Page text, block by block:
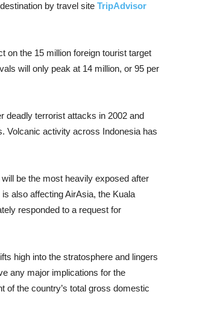
by travel site TripAdvisor
on the 15 million foreign tourist target
will only peak at 14 million, or 95 per
deadly terrorist attacks in 2002 and
Volcanic activity across Indonesia has
be the most heavily exposed after
also affecting AirAsia, the Kuala
responded to a request for
high into the stratosphere and lingers
any major implications for the
of the country’s total gross domestic